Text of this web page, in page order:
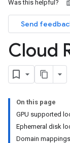
Was this helpful?
Send
Cloud
On this page
GPU supported
Ephemeral disk
Domain